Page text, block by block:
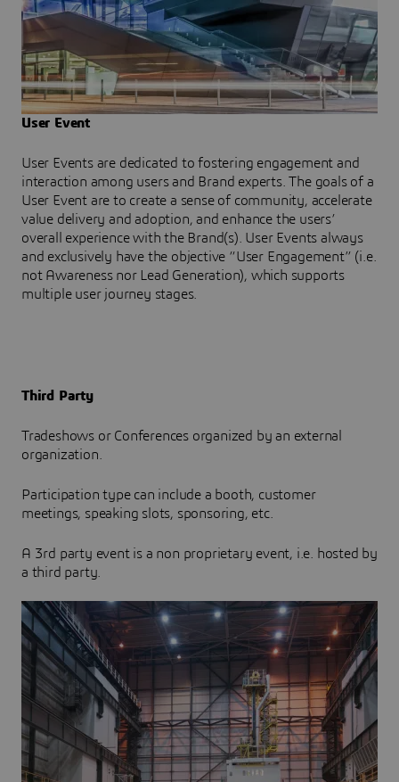
User Event
User Events are dedicated to fostering engagement and
interaction among users and Brand experts. The goals of a
User Event are to create a sense of community, accelerate
value delivery and adoption, and enhance the users’
overall experience with the Brand(s). User Events always
and exclusively have the objective “User Engagement” (i.e.
not Awareness nor Lead Generation), which supports
multiple user journey stages.
Third Party
Tradeshows or Conferences organized by an external
organization.
Participation type can include a booth, customer
meetings, speaking slots, sponsoring, etc.
A 3rd party event is a non proprietary event, i.e. hosted by
a third party.